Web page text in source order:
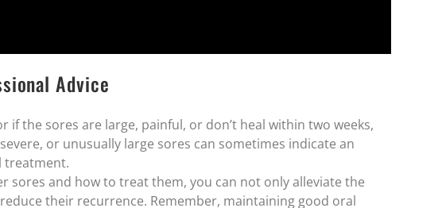
Advice
if the sores are large, painful, or don’t heal within two weeks,
or unusually large sores can sometimes indicate an
treatment.
sores and how to treat them, you can not only alleviate the
their recurrence. Remember, maintaining good oral